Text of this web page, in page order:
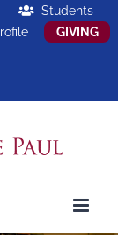
Students
GIVING